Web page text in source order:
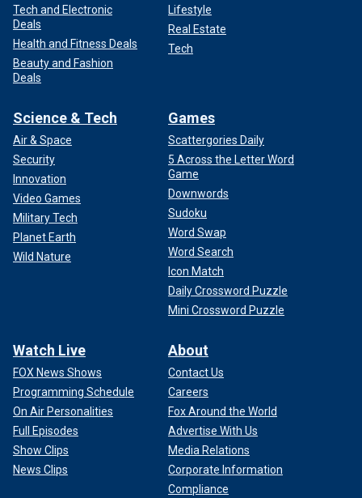
Tech and Electronic
Deals
Health and Fitness Deals
Beauty and Fashion
Deals
Lifestyle
Real Estate
Tech
Science & Tech
Air & Space
Security
Innovation
Video Games
Military Tech
Planet Earth
Wild Nature
Games
Scattergories Daily
5 Across the Letter Word
Game
Downwords
Sudoku
Word Swap
Word Search
Icon Match
Daily Crossword Puzzle
Mini Crossword Puzzle
Watch Live
FOX News Shows
Programming Schedule
On Air Personalities
Full Episodes
Show Clips
News Clips
About
Contact Us
Careers
Fox Around the World
Advertise With Us
Media Relations
Corporate Information
Compliance